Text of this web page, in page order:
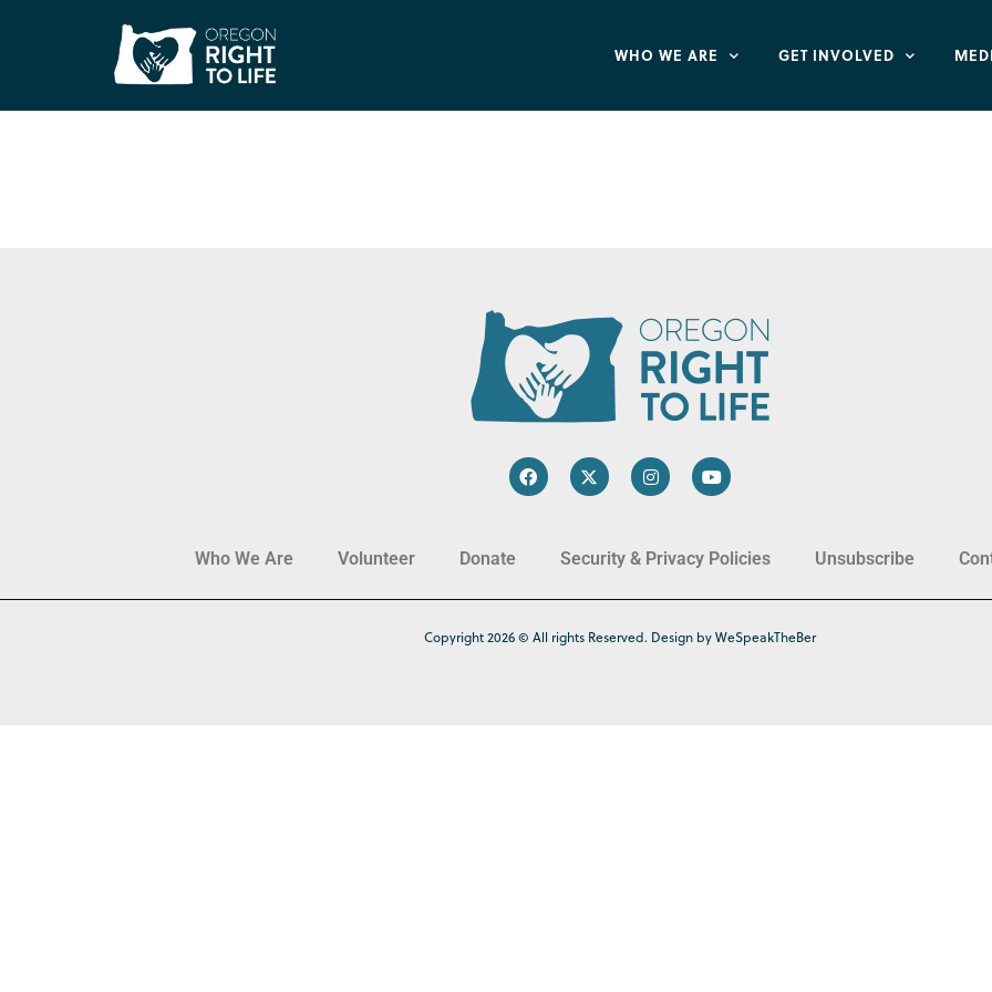
WHO WE ARE GET INVOLVED
Who We Are Volunteer Donate Security & Privacy Policies Unsubscribe
Copyright 2026 © All rights Reserved. Design by WeSpeakTheBer